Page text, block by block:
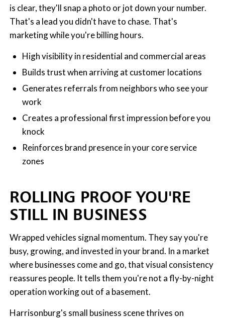
is clear, they'll snap a photo or jot down your number.
That's a lead you didn't have to chase. That's
marketing while you're billing hours.
High visibility in residential and commercial areas
Builds trust when arriving at customer locations
Generates referrals from neighbors who see your
work
Creates a professional first impression before you
knock
Reinforces brand presence in your core service
zones
ROLLING PROOF YOU'RE
STILL IN BUSINESS
Wrapped vehicles signal momentum. They say you're
busy, growing, and invested in your brand. In a market
where businesses come and go, that visual consistency
reassures people. It tells them you're not a fly-by-night
operation working out of a basement.
Harrisonburg's small business scene thrives on